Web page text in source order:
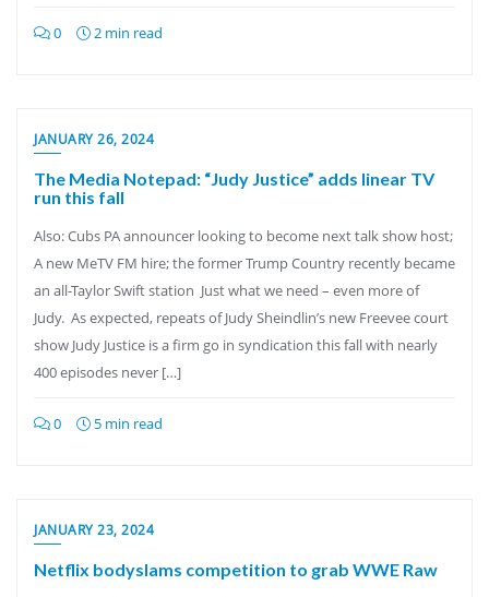
0 2 min read
JANUARY 26, 2024
The Media Notepad: “Judy Justice” adds linear TV
run this fall
Also: Cubs PA announcer looking to become next talk show host;
A new MeTV FM hire; the former Trump Country recently became
an all-Taylor Swift station Just what we need – even more of
Judy. As expected, repeats of Judy Sheindlin’s new Freevee court
show Judy Justice is a firm go in syndication this fall with nearly
400 episodes never […]
0 5 min read
JANUARY 23, 2024
Netflix bodyslams competition to grab WWE Raw